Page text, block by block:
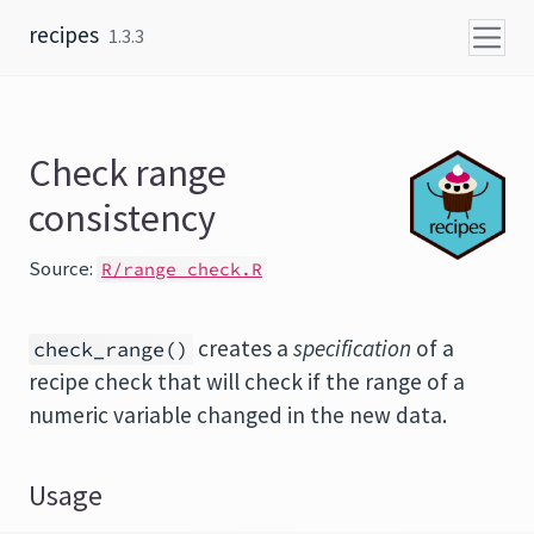
recipes 1.3.3
Check range
consistency
Source: R/range_check.R
check_range() creates a specification of a
recipe check that will check if the range of a
numeric variable changed in the new data.
Usage